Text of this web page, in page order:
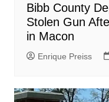
Bibb County
Stolen Gun
in Macon
Enrique Preiss